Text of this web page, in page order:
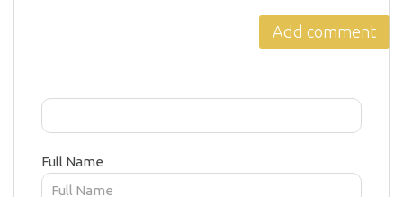
Full Name